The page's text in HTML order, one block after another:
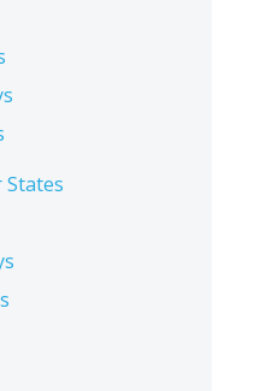
States